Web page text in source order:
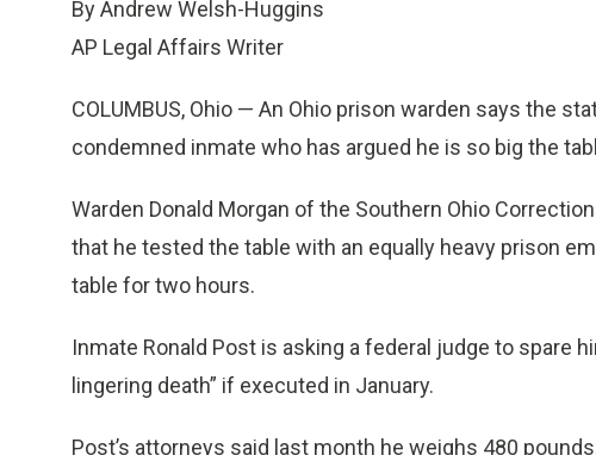
By Andrew Welsh-Huggins
AP Legal Affairs Writer
COLUMBUS, Ohio — An Ohio prison warden says the
condemned inmate who has argued he is so big the
Warden Donald Morgan of the Southern Ohio
that he tested the table with an equally heavy prison
table for two hours.
Inmate Ronald Post is asking a federal judge to spare
lingering death” if executed in January.
Post’s attorneys said last month he weighs 480